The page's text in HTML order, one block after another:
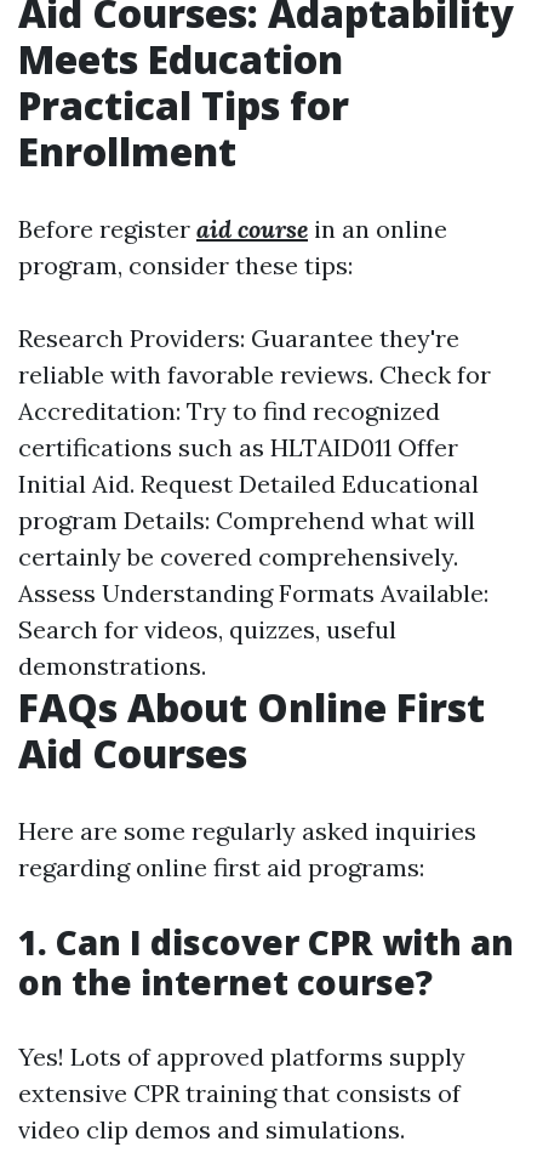
Aid Courses: Adaptability
Meets Education
Practical Tips for
Enrollment
Before register aid course in an online
program, consider these tips:
Research Providers: Guarantee they're
reliable with favorable reviews. Check for
Accreditation: Try to find recognized
certifications such as HLTAID011 Offer
Initial Aid. Request Detailed Educational
program Details: Comprehend what will
certainly be covered comprehensively.
Assess Understanding Formats Available:
Search for videos, quizzes, useful
demonstrations.
FAQs About Online First
Aid Courses
Here are some regularly asked inquiries
regarding online first aid programs:
1. Can I discover CPR with an
on the internet course?
Yes! Lots of approved platforms supply
extensive CPR training that consists of
video clip demos and simulations.